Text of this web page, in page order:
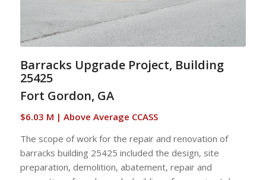
Barracks Upgrade Project, Building
25425
Fort Gordon, GA
$6.03 M | Above Average CCASS
The scope of work for the repair and renovation of
barracks building 25425 included the design, site
preparation, demolition, abatement, repair and